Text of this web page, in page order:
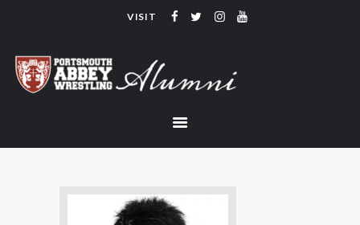
VISIT
ALUMNI
TEAM
LINKS